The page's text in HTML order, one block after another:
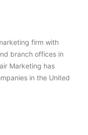
firm with
branch offices in
Marketing has
in the United